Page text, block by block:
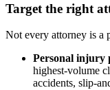
Target the right
Not every attorney is a
Personal injury
highest-volume
accidents, slip-